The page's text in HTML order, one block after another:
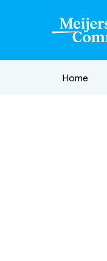
Home